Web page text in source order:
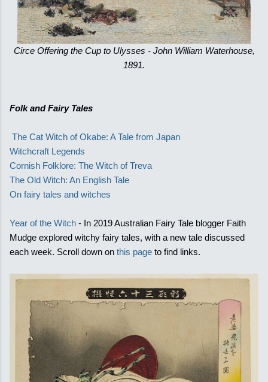
Circe Offering the Cup to Ulysses - John William Waterhouse,
1891.
Folk and Fairy Tales
The Cat Witch of Okabe: A Tale from Japan
Witchcraft Legends
Cornish Folklore: The Witch of Treva
The Old Witch: An English Tale
On fairy tales and witches
Year of the Witch - In 2019 Australian Fairy Tale blogger Faith
Mudge explored witchy fairy tales, with a new tale discussed
each week. Scroll down on this page to find links.